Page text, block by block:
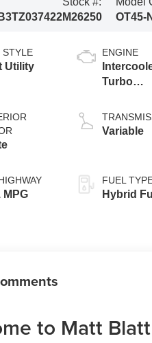
M26250
OT45-N
STYLE
Utility
MPG
ENGINE
Turbo
1.5 L/91
Variable
FUEL
Hybrid
to Matt